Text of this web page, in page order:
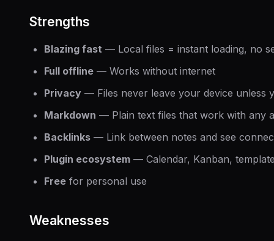
Strengths
Blazing fast — Local files = instant loading, no
Full offline — Works without internet
Privacy — Files never leave your device unless
Markdown — Plain text files that work with any
Backlinks — Link between notes and see
Plugin ecosystem — Calendar, Kanban,
Free for personal use
Weaknesses